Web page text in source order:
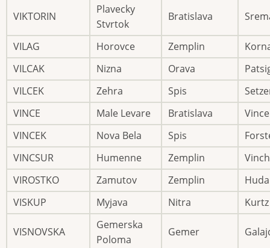
VIKTORIN
Plavecky
Stvrtok
Bratislava
VILAG Horovce Zemplin
VILCAK
Nizna Orava
VILCEK
Zehra Spis
VINCE
Male Levare Bratislava
Vince
VINCEK
Nova Bela Spis
VINCSUR
Humenne Zemplin
VIROSTKO
Zamutov Zemplin
VISKUP
Myjava Nitra Kurtz
VISNOVSKA
Gemerska
Poloma
Gemer